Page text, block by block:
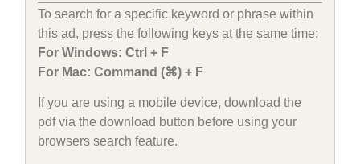
To search for a specific keyword or phrase within
this ad, press the following keys at the same time:
For Windows: Ctrl + F
For Mac: Command (⌘) + F
If you are using a mobile device, download the
pdf via the download button before using your
browsers search feature.